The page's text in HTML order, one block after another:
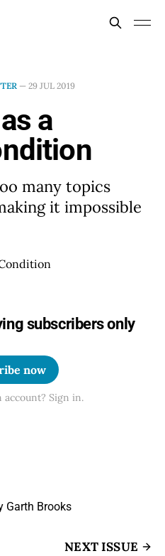
— 29 JUL 2019
a
many topics
it impossible
subscribers only
now
account? Sign in.
Garth Brooks
NEXT ISSUE